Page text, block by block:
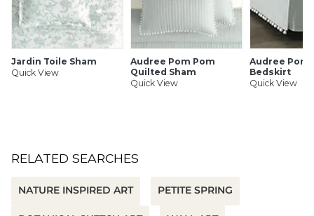
Jardin Toile Sham
Quick View
Audree Pom Pom
Quilted Sham
Quick View
Audree Pom
Bedskirt
Quick View
RELATED SEARCHES
NATURE INSPIRED ART PETITE SPRING